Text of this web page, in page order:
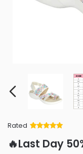
Rated
of 5 based
on
🔥Last Day